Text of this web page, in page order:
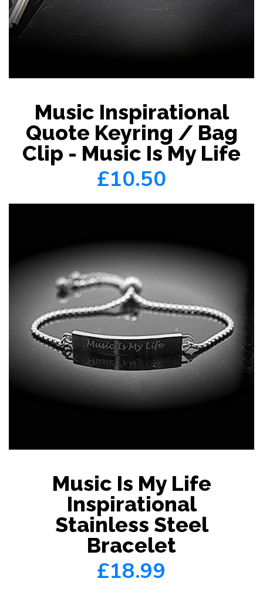
Music Inspirational
Quote Keyring / Bag
Clip - Music Is My Life
£10.50
Music Is My Life
Inspirational
Stainless Steel
Bracelet
£18.99